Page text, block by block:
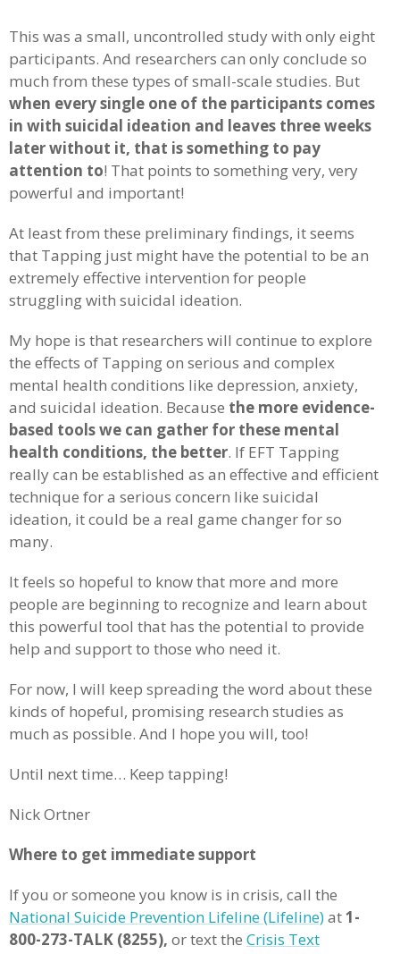
This was a small, uncontrolled study with only eight
participants. And researchers can only conclude so
much from these types of small-scale studies. But
when every single one of the participants comes
in with suicidal ideation and leaves three weeks
later without it, that is something to pay
attention to! That points to something very, very
powerful and important!
At least from these preliminary findings, it seems
that Tapping just might have the potential to be an
extremely effective intervention for people
struggling with suicidal ideation.
My hope is that researchers will continue to explore
the effects of Tapping on serious and complex
mental health conditions like depression, anxiety,
and suicidal ideation. Because the more evidence-
based tools we can gather for these mental
health conditions, the better. If EFT Tapping
really can be established as an effective and efficient
technique for a serious concern like suicidal
ideation, it could be a real game changer for so
many.
It feels so hopeful to know that more and more
people are beginning to recognize and learn about
this powerful tool that has the potential to provide
help and support to those who need it.
For now, I will keep spreading the word about these
kinds of hopeful, promising research studies as
much as possible. And I hope you will, too!
Until next time… Keep tapping!
Nick Ortner
Where to get immediate support
If you or someone you know is in crisis, call the
National Suicide Prevention Lifeline (Lifeline)at1-
800-273-TALK (8255), or text the Crisis Text